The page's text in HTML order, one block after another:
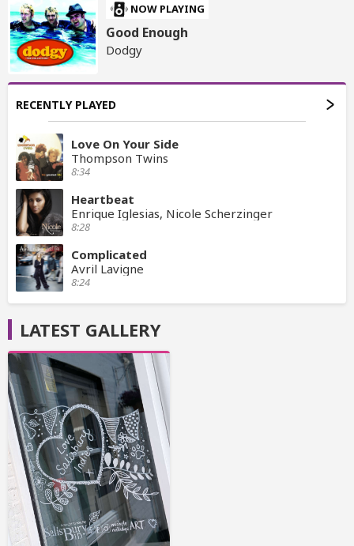
NOW PLAYING
Good Enough
Dodgy
RECENTLY PLAYED
Love On Your Side
Thompson Twins
8:34
Heartbeat
Enrique Iglesias, Nicole Scherzinger
8:28
Complicated
Avril Lavigne
8:24
LATEST GALLERY